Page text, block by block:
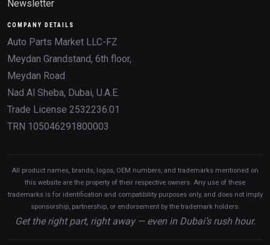
Newsletter
COMPANY DETAILS
Auto Parts Market LLC-FZ
Meydan Grandstand, 6th floor,
Meydan Road
Nad Al Sheba, Dubai, U.A.E.
Trade License 2532236.01
TRN 105046291800003
All product names, brands, logos, OEM numbers, and trademarks mentioned on
this website are the property of their respective owners. Any use of these
trademarks is for identification and compatibility purposes only, and does not imply
sponsorship, partnership, or endorsement by the trademark holders.
Get the right part, right away — even in Dubai’s rush hour.